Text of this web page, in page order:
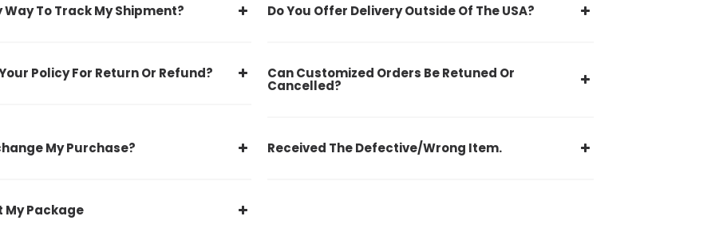
Way To Track My Shipment? Do You Offer Delivery Outside Of The USA?
Policy For Return Or Refund? Can Customized Orders Be Retuned Or
Cancelled?
My Purchase? Received The Defective/Wrong Item.
My Package